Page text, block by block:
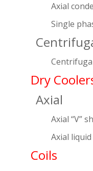
Axial
Single
Dry
Axial
Axial “V”
Axial
Coils